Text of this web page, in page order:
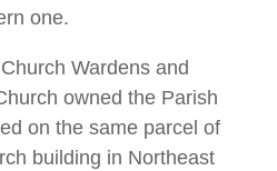
one.
Wardens and
owned the Parish
on the same parcel of
building in Northeast